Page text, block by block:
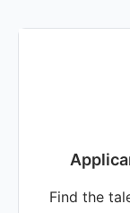
Find the